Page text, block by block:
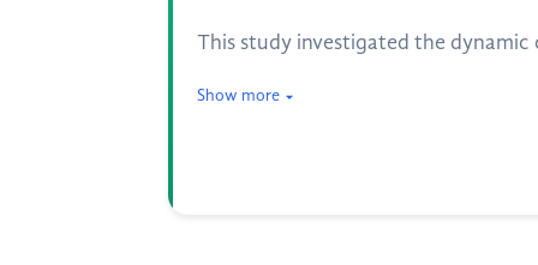
This study investigated the
Show more